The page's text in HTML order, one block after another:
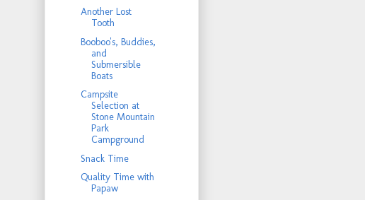
Another Lost
Tooth
Booboo's, Buddies,
and
Submersible
Boats
Campsite
Selection at
Stone Mountain
Park
Campground
Snack Time
Quality Time with
Papaw